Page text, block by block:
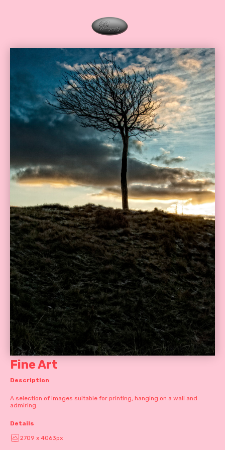
Fine Art
Description
A selection of images suitable for printing, hanging on a wall and
admiring.
Details
2709 x 4063px